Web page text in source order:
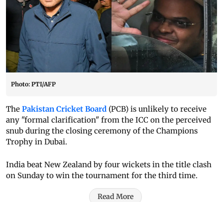
Photo: PTI/AFP
The Pakistan Cricket Board (PCB) is unlikely to receive
any "formal clarification" from the ICC on the perceived
snub during the closing ceremony of the Champions
Trophy in Dubai.
India beat New Zealand by four wickets in the title clash
on Sunday to win the tournament for the third time.
Read More